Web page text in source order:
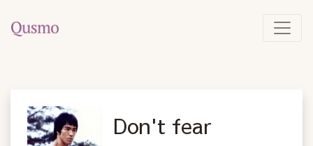
Don't fear